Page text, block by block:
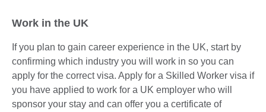
Work in the UK
If you plan to gain career experience in the UK, start by
confirming which industry you will work in so you can
apply for the correct visa. Apply for a Skilled Worker visa if
you have applied to work for a UK employer who will
sponsor your stay and can offer you a certificate of